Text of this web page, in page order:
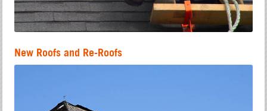
New Roofs and Re-Roofs